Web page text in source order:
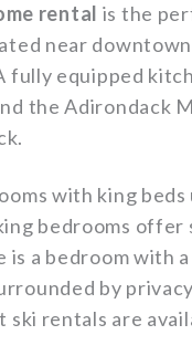
rental is the
near downtown
fully equipped
the Adirondack
with king
bedrooms
a bedroom with
by
ski rentals are